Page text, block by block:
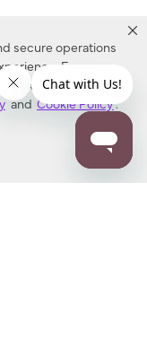
secure operations
For more
used on this
and Cookie Policy.